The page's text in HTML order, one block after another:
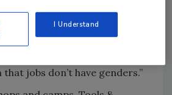
girls to develop the
to enter the trades
them to know a career in
jobs don’t have genders.”
I Understand